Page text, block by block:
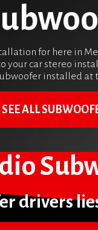
for here in
car stereo
installed at
SEE ALL
drivers